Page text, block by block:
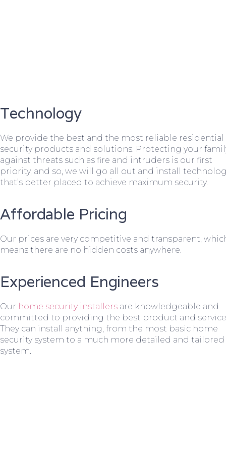
Technology
We provide the best and the most reliable residential
security products and solutions. Protecting your
against threats such as fire and intruders is our first
priority, and so, we will go all out and install
that’s better placed to achieve maximum security.
Affordable Pricing
Our prices are very competitive and transparent,
means there are no hidden costs anywhere.
Experienced Engineers
Our home security installers are knowledgeable and
committed to providing the best product and
They can install anything, from the most basic home
security system to a much more detailed and tailored
system.